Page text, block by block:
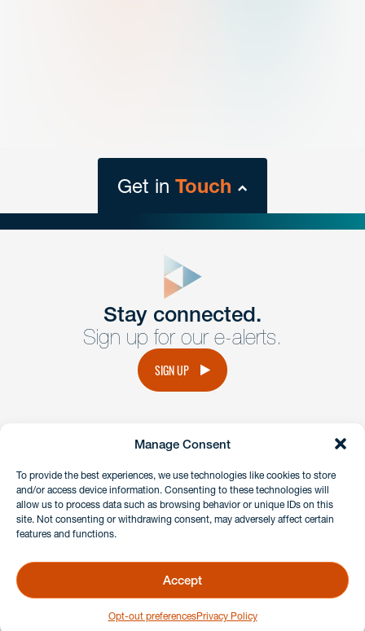
Manage Consent
To provide the best experiences, we use technologies like cookies to store
and/or access device information. Consenting to these technologies will
allow us to process data such as browsing behavior or unique IDs on this
site. Not consenting or withdrawing consent, may adversely affect certain
features and functions.
Accept
Opt-out preferencesPrivacy Policy
Get in Touch
Get Intouch
Have a question or request? Fill out our form and a
member of the team will get back to you promptly.
Stay connected.
Sign up for our e-alerts.
SIGN UP
instagramlinkedinfacebook
Client Payment Portal